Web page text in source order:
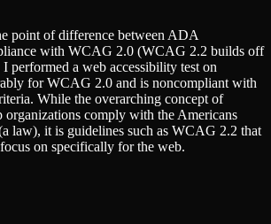
point of difference between ADA
with WCAG 2.0 (WCAG 2.2 builds off
performed a web accessibility test on
for WCAG 2.0 and is noncompliant with
While the overarching concept of
organizations comply with the Americans
law), it is guidelines such as WCAG 2.2 that
on specifically for the web.